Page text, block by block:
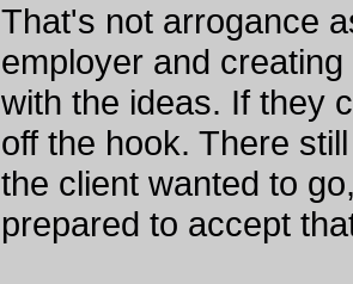
That's not arrogance
employer and
with the ideas. If they
off the hook. There
the client wanted to
prepared to accept